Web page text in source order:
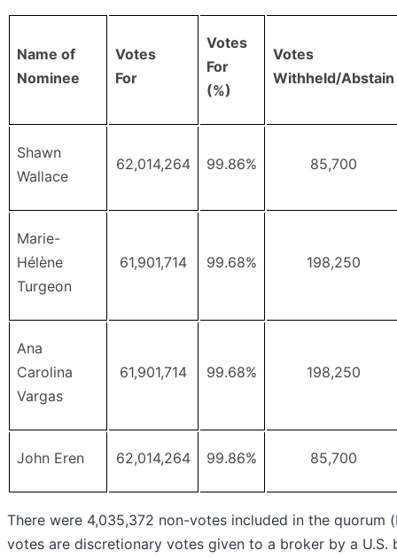
Name of
Nominee
Votes
For
Votes
For
(%)
Votes
Withheld/Abstain
Shawn
Wallace
62,014,264 99.86% 85,700
Marie-
Hélène
Turgeon
61,901,714 99.68% 198,250
Ana
Carolina
Vargas
61,901,714 99.68% 198,250
John Eren 62,014,264 99.86% 85,700
There were 4,035,372 non-votes included in the quorum
votes are discretionary votes given to a broker by a U.S.